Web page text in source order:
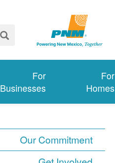
For
Homes
For
Businesses
Our Commitment